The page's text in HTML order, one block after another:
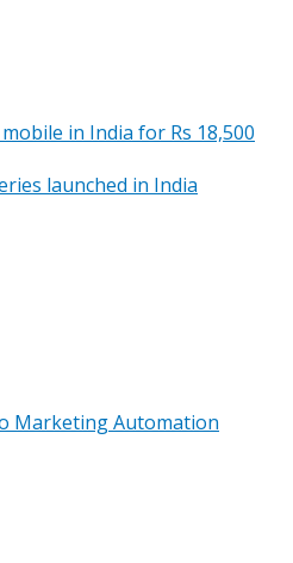
in India for Rs 18,500
launched in India
Marketing Automation